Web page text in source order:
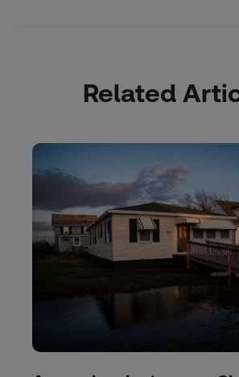
Related